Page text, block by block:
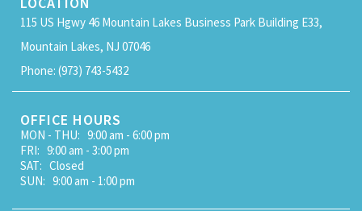
115 US Hgwy 46 Mountain Lakes Business Park Building E33,
Mountain Lakes, NJ 07046
Phone: (973) 743-5432
OFFICE HOURS
MON - THU: 9:00 am - 6:00 pm
FRI: 9:00 am - 3:00 pm
SAT: Closed
SUN: 9:00 am - 1:00 pm